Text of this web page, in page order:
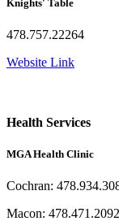
Knights' Table
478.757.22264
Website Link
Health Services
MGA Health Clinic
Cochran:
Macon: 478.471.2092